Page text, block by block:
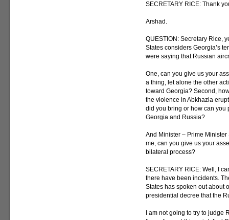
SECRETARY RICE: Thank
Arshad.
QUESTION: Secretary Rice,
States considers Georgia’s
were saying that Russian
One, can you give us your
a thing, let alone the other
toward Georgia? Second,
the violence in Abkhazia
did you bring or how can you
Georgia and Russia?
And Minister – Prime
me, can you give us your
bilateral process?
SECRETARY RICE: Well, I
there have been incidents.
States has spoken out about
presidential decree that the
I am not going to try to